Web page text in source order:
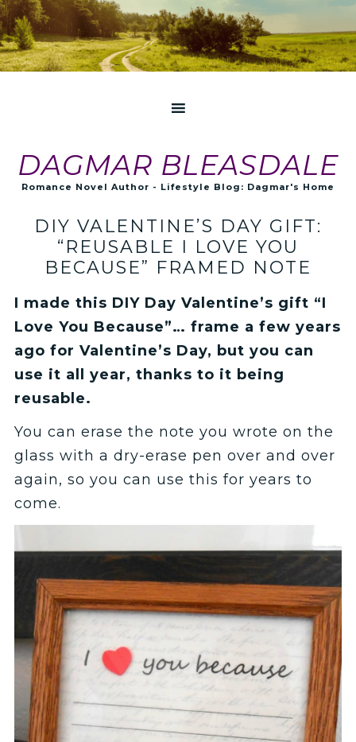
DAGMAR BLEASDALE
Romance Novel Author - Lifestyle Blog: Dagmar's Home
DIY VALENTINE’S DAY GIFT:
“REUSABLE I LOVE YOU
BECAUSE” FRAMED NOTE
I made this DIY Day Valentine’s gift “I
Love You Because”… frame a few years
ago for Valentine’s Day, but you can
use it all year, thanks to it being
reusable.
You can erase the note you wrote on the
glass with a dry-erase pen over and over
again, so you can use this for years to
come.